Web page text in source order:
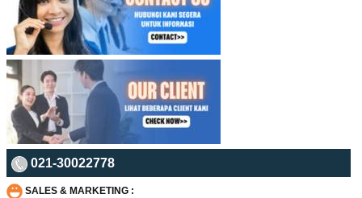
021-30022778
SALES & MARKETING :